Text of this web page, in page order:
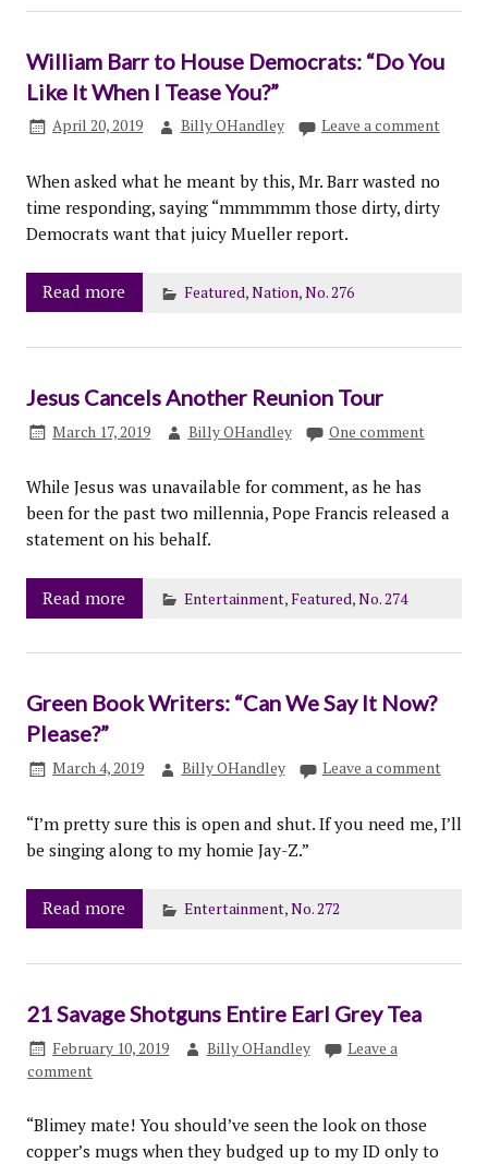
William Barr to House Democrats: “Do You
Like It When I Tease You?”
April 20, 2019 Billy OHandley Leave a comment
When asked what he meant by this, Mr. Barr wasted no
time responding, saying “mmmmmm those dirty, dirty
Democrats want that juicy Mueller report.
Read more Featured,Nation,No. 276
Jesus Cancels Another Reunion Tour
March 17, 2019 Billy OHandley One comment
While Jesus was unavailable for comment, as he has
been for the past two millennia, Pope Francis released a
statement on his behalf.
Read more Entertainment,Featured,No. 274
Green Book Writers: “Can We Say It Now?
Please?”
March 4, 2019 Billy OHandley Leave a comment
“I’m pretty sure this is open and shut. If you need me, I’ll
be singing along to my homie Jay-Z.”
Read more Entertainment,No. 272
21 Savage Shotguns Entire Earl Grey Tea
February 10, 2019 Billy OHandley
Leave a
comment
“Blimey mate! You should’ve seen the look on those
copper’s mugs when they budged up to my ID only to